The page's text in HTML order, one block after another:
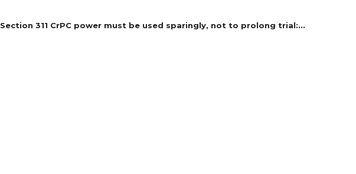
Section 311 CrPC power must be used sparingly, not to prolong trial:...